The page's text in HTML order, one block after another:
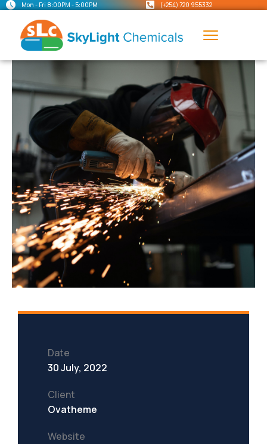
Mon - Fri 8:00PM - 5:00PM (+254) 720 955332
Date
30 July, 2022
Client
Ovatheme
Website